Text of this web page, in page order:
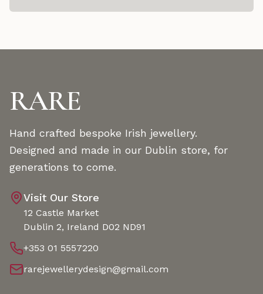
RARE
Hand crafted bespoke Irish jewellery.
Designed and made in our Dublin store, for
generations to come.
Visit Our Store
12 Castle Market
Dublin 2, Ireland D02 ND91
+353 01 5557220
rarejewellerydesign@gmail.com